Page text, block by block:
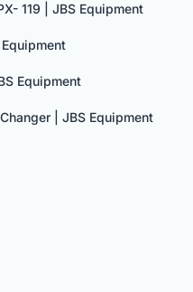
119 | JBS Equipment
Equipment
| JBS Equipment